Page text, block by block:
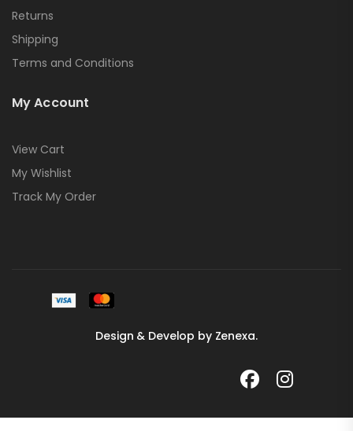
Returns
Shipping
Terms and Conditions
My Account
View Cart
My Wishlist
Track My Order
Design & Develop by Zenexa.